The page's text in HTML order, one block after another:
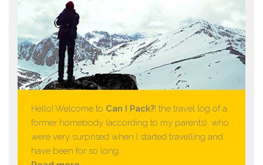
Hello! Welcome to Can I Pack?! the travel log of a
former homebody (according to my parents), who
were very surprised when I started travelling and
have been for so long.